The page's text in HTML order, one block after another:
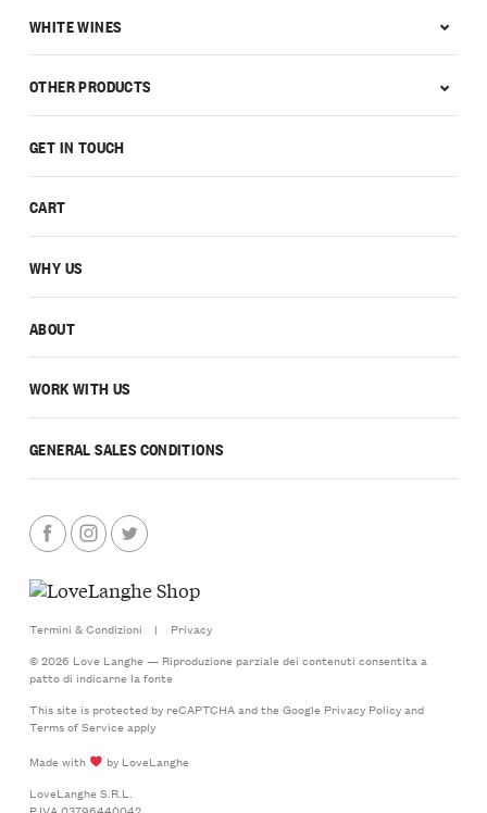
GET IN TOUCH
CART
WHY US
ABOUT
WORK WITH US
GENERAL SALES CONDITIONS
WHITE WINES
OTHER PRODUCTS
Termini & Condizioni |
Privacy
© 2026 Love Langhe — Riproduzione parziale dei contenuti consentita a
patto di indicarne la fonte
This site is protected by reCAPTCHA and the Google Privacy Policyand
Terms of Serviceapply
Made with
by LoveLanghe
LoveLanghe S.R.L.